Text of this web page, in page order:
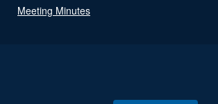
Meeting Minutes